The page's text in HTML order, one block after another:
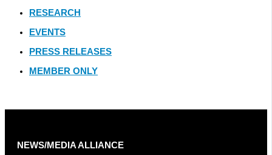
RESEARCH
EVENTS
PRESS RELEASES
MEMBER ONLY
NEWS/MEDIA ALLIANCE